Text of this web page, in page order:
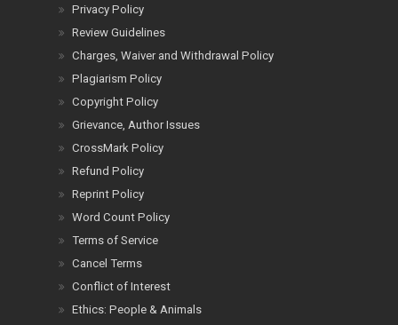
Privacy Policy
Review Guidelines
Charges, Waiver and Withdrawal Policy
Plagiarism Policy
Copyright Policy
Grievance, Author Issues
CrossMark Policy
Refund Policy
Reprint Policy
Word Count Policy
Terms of Service
Cancel Terms
Conflict of Interest
Ethics: People & Animals